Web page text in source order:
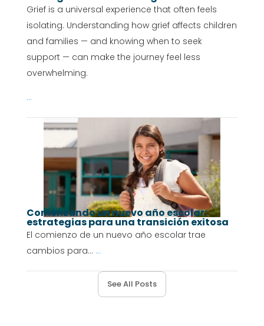
Grief is a universal experience that often feels
isolating. Understanding how grief affects children
and families — and knowing when to seek
support — can make the journey feel less
overwhelming.
...
Comenzando un nuevo año escolar:
estrategias para una transición exitosa
El comienzo de un nuevo año escolar trae
cambios para... ...
See All Posts